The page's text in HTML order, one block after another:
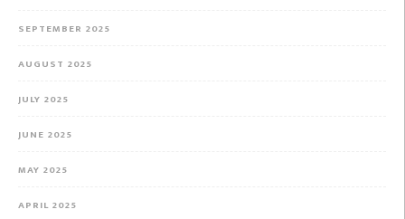
SEPTEMBER 2025
AUGUST 2025
JULY 2025
JUNE 2025
MAY 2025
APRIL 2025